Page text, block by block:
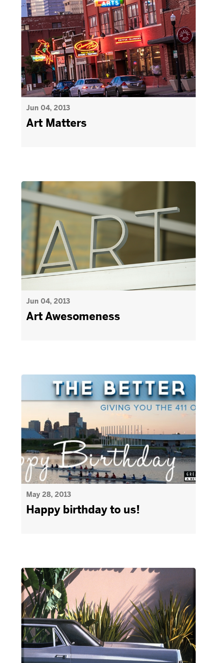
Jun 04, 2013
Art Matters
Jun 04, 2013
Art Awesomeness
May 28, 2013
Happy birthday to us!